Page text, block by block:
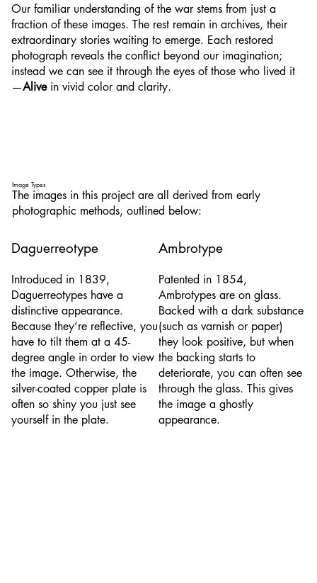
Our familiar understanding of the war stems from just a
fraction of these images. The rest remain in archives, their
extraordinary stories waiting to emerge. Each restored
photograph reveals the conflict beyond our imagination;
instead we can see it through the eyes of those who lived it
—Alivein vivid color and clarity.
Introduced in 1839,
Daguerreotypes have a
distinctive appearance.
Because they’re reflective, you
have to tilt them at a 45-
degree angle in order to view
the image. Otherwise, the
silver-coated copper plate is
often so shiny you just see
yourself in the plate.
Daguerreotype
Patented in 1854,
Ambrotypes are on glass.
Backed with a dark substance
(such as varnish or paper)
they look positive, but when
the backing starts to
deteriorate, you can often see
through the glass. This gives
the image a ghostly
appearance.
Ambrotype
Image Types
The images in this project are all derived from early
photographic methods, outlined below: